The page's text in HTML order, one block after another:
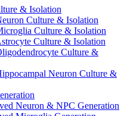
& Isolation
Culture & Isolation
Culture & Isolation
Culture & Isolation
Culture &
Neuron Culture &
Neuron & NPC Generation